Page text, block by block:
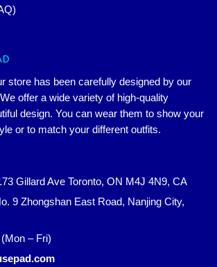
store has been carefully designed by our
offer a wide variety of high-quality
design. You can wear them to show your
or to match your different outfits.
Gillard Ave Toronto, ON M4J 4N9, CA
9 Zhongshan East Road, Nanjing City,
– Fri)